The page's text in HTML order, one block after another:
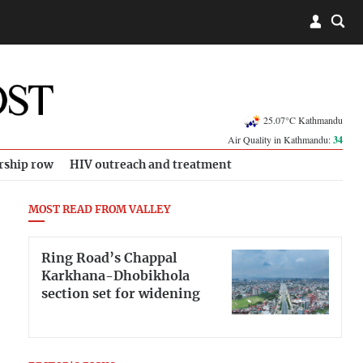
25.07°C Kathmandu
Air Quality in Kathmandu:34
row HIV outreach and treatment
MOST READ FROM VALLEY
Ring Road’s Chappal
Karkhana-Dhobikhola
section set for widening